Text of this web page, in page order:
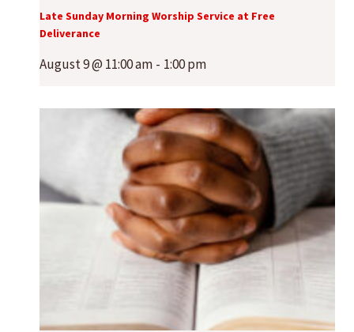
Late Sunday Morning Worship Service at Free
Deliverance
August 9 @ 11:00 am - 1:00 pm